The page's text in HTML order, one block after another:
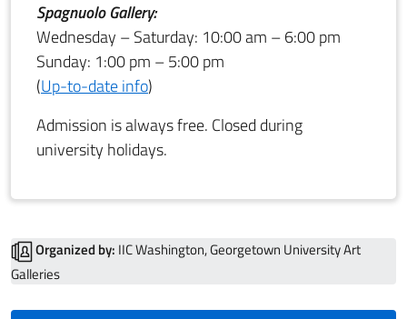
Spagnuolo Gallery:
Wednesday – Saturday: 10:00 am – 6:00 pm
Sunday: 1:00 pm – 5:00 pm
(Up-to-date info)
Admission is always free. Closed during
university holidays.
Organized by: IIC Washington, Georgetown University Art
Galleries